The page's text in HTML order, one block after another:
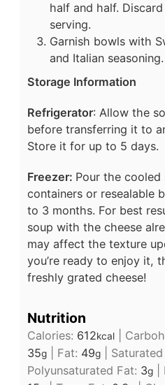
half and half.
serving.
Garnish bowls with
and Italian
Storage Information
Refrigerator: Allow the
before transferring it to
Store it for up to 5 days.
Freezer: Pour the
containers or resealable
to 3 months. For best
soup with the cheese
may affect the texture
you’re ready to enjoy it,
freshly grated cheese!
Nutrition
Calories: 612kcal|
35g| Fat: 49g|
Polyunsaturated Fat: 3g|